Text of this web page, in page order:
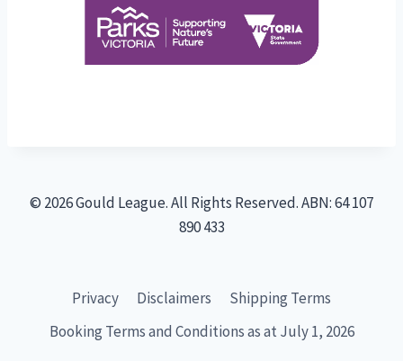
© 2026 Gould League. All Rights Reserved. ABN: 64 107
890 433
Privacy Disclaimers
Shipping Terms
Booking Terms and Conditions as at July 1, 2026